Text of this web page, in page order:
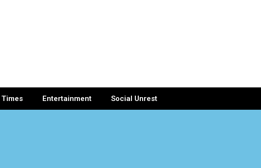
Times Entertainment Social Unrest